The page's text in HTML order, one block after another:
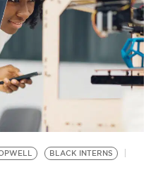
BLACK INTERNS